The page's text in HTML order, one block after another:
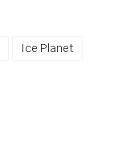
Ice Planet